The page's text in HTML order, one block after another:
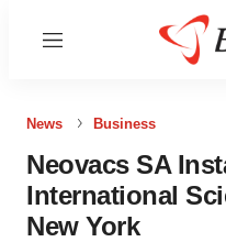
Menu
News Business
Neovacs SA
International
New York